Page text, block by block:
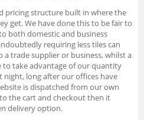
pricing structure built in where the
get. We have done this to be fair to
both domestic and business
requiring less tiles can
a trade supplier or business, whilst a
to take advantage of our quantity
long after our offices have
is dispatched from our own
the cart and checkout then it
delivery option.